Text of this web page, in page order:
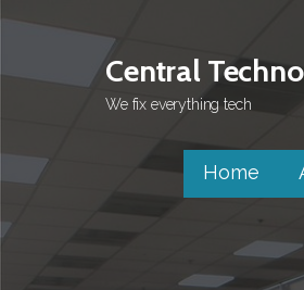
Central
We fix everything tech
Home